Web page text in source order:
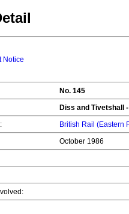
Notice
No. 145
Diss and Tivetshall
British Rail (Eastern
October 1986